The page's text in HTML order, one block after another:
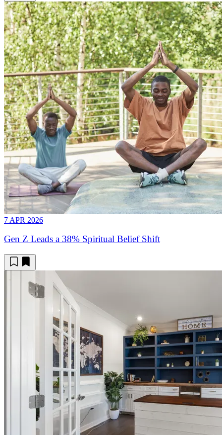
7 APR 2026
Gen Z Leads a 38% Spiritual Belief Shift